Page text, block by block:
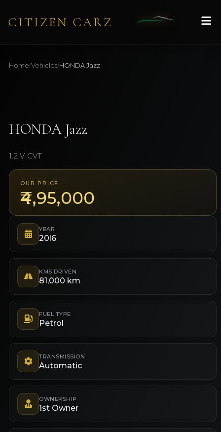
CITIZEN CARZ
Home/Vehicles/HONDAJazz
HONDA Jazz
1.2 V CVT
OUR PRICE
₹4,95,000
YEAR
20l6
KMS DRIVEN
81,000 km
FUEL TYPE
Petrol
TRANSMISSION
Automatic
OWNERSHIP
1st Owner